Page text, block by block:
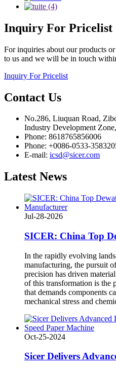
Inquiry For Pricelist
For inquiries about our products
to us and we will be in touch
Inquiry For Pricelist
Contact Us
No.286, Liuquan Road,
Industry Development
Phone: 8618765856006
Phone: +0086-0533-
E-mail: icsd@sicer.com
Latest News
Jul-28-2026
SICER: China Top
In the rapidly evolving
manufacturing, the pursuit
precision has driven
of this transformation is the
that demands components
mechanical stress and
Oct-25-2024
Sicer Delivers